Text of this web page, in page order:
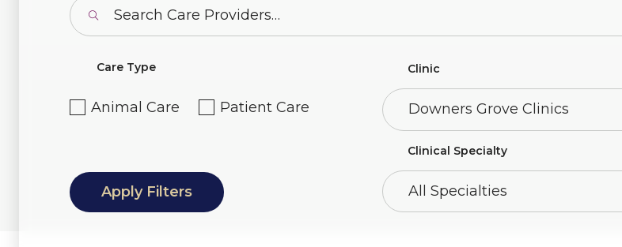
Care Type
Animal Care Patient Care
Clinic
Clinical Specialty